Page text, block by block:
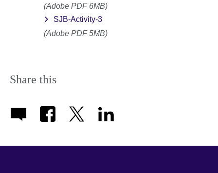
(Adobe PDF 6MB)
SJB-Activity-3
(Adobe PDF 5MB)
Share this